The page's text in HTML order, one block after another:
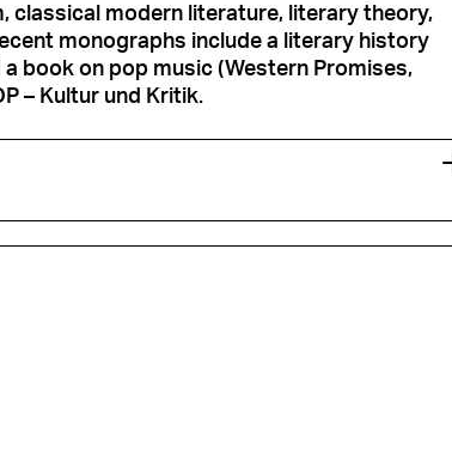
classical modern literature, literary theory,
monographs include a literary history
book on pop music (Western Promises,
– Kultur und Kritik.